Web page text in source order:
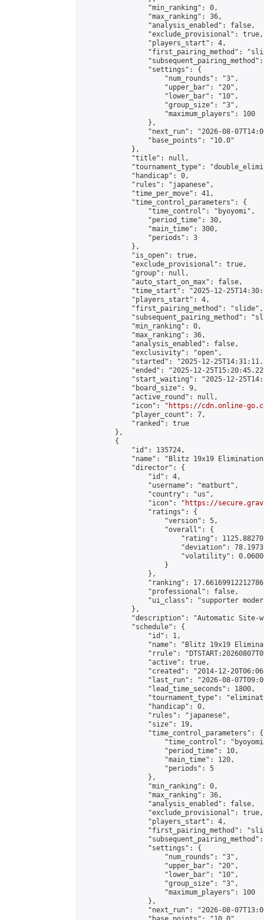
                "min_ranking": 0,
                "max_ranking": 36,
                "analysis_enabled": false,
                "exclude_provisional": true,
                "players_start": 4,
"first_pairing_method":
                "settings": {
                    "num_rounds": "3",
                    "upper_bar": "20",
                    "lower_bar": "10",
                    "group_size": "3",
                    "maximum_players": 100
                },
"next_run": "2026-08-
                "base_points": "10.0"
            },
            "title": null,
"tournament_type":
            "handicap": 0,
            "rules": "japanese",
            "time_per_move": 41,
            "time_control_parameters": {
                "time_control": "byoyomi",
                "period_time": 30,
                "main_time": 300,
                "periods": 3
            },
            "is_open": true,
            "exclude_provisional": true,
            "group": null,
            "auto_start_on_max": false,
"time_start": "2025-12-
            "players_start": 4,
            "first_pairing_method": "slide",
"subsequent_pairing_method":
            "min_ranking": 0,
            "max_ranking": 36,
            "analysis_enabled": false,
            "exclusivity": "open",
"started": "2025-12-
"ended": "2025-12-
"start_waiting": "2025-12-
            "board_size": 9,
            "active_round": null,
            "icon": "
https://cdn.online-
            "player_count": 7,
            "ranked": true
        },
        {
            "id": 135724,
"name": "Blitz 19x19
            "director": {
                "id": 4,
                "username": "matburt",
                "country": "us",
                "icon": "
https://
                "ratings": {
                    "version": 5,
                    "overall": {
"rating":
"deviation":
"volatility":
                    }
                },
"ranking":
                "professional": false,
"ui_class": "supporter
            },
"description": "Automatic Site-
            "schedule": {
                "id": 1,
"name": "Blitz 19x19
"rrule":
                "active": true,
"created": "2014-12-
"last_run": "2026-08-
                "lead_time_seconds": 1800,
"tournament_type":
                "handicap": 0,
                "rules": "japanese",
                "size": 19,
                "time_control_parameters": {
"time_control":
                    "period_time": 10,
                    "main_time": 120,
                    "periods": 5
                },
                "min_ranking": 0,
                "max_ranking": 36,
                "analysis_enabled": false,
                "exclude_provisional": true,
                "players_start": 4,
"first_pairing_method":
                "settings": {
                    "num_rounds": "3",
                    "upper_bar": "20",
                    "lower_bar": "10",
                    "group_size": "3",
                    "maximum_players": 100
                },
"next_run": "2026-08-